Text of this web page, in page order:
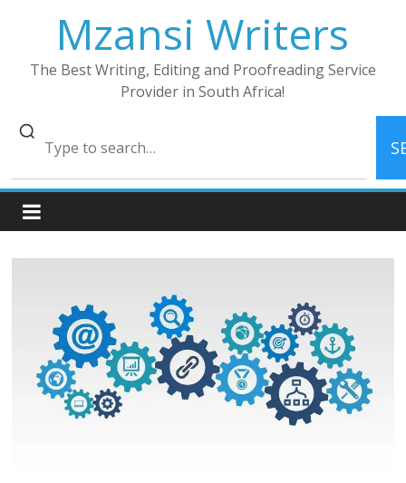
Mzansi Writers
The Best Writing, Editing and Proofreading Service
Provider in South Africa!